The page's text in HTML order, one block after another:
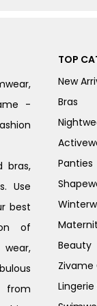
-
bras,
Use
best
of
from
TOP
New
Bras
Panties
Beauty
Zivame